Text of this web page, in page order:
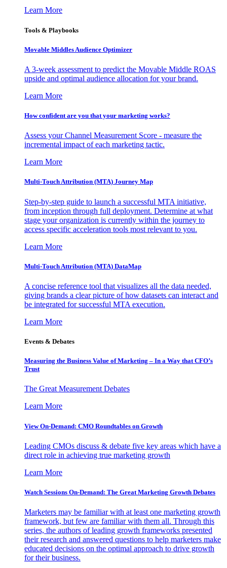
Learn More
Tools & Playbooks
Movable Middles Audience Optimizer
A 3-week assessment to predict the Movable Middle ROAS
upside and optimal audience allocation for your brand.
Learn More
How confident are you that your marketing works?
Assess your Channel Measurement Score - measure the
incremental impact of each marketing tactic.
Learn More
Multi-Touch Attribution (MTA) Journey Map
Step-by-step guide to launch a successful MTA initiative,
from inception through full deployment. Determine at what
stage your organization is currently within the journey to
access specific acceleration tools most relevant to you.
Learn More
Multi-Touch Attribution (MTA) DataMap
A concise reference tool that visualizes all the data needed,
giving brands a clear picture of how datasets can interact and
be integrated for successful MTA execution.
Learn More
Events & Debates
Measuring the Business Value of Marketing – In a Way that CFO’s
Trust
The Great Measurement Debates
Learn More
View On-Demand: CMO Roundtables on Growth
Leading CMOs discuss & debate five key areas which have a
direct role in achieving true marketing growth
Learn More
Watch Sessions On-Demand: The Great Marketing Growth Debates
Marketers may be familiar with at least one marketing growth
framework, but few are familiar with them all. Through this
series, the authors of leading growth frameworks presented
their research and answered questions to help marketers make
educated decisions on the optimal approach to drive growth
for their business.